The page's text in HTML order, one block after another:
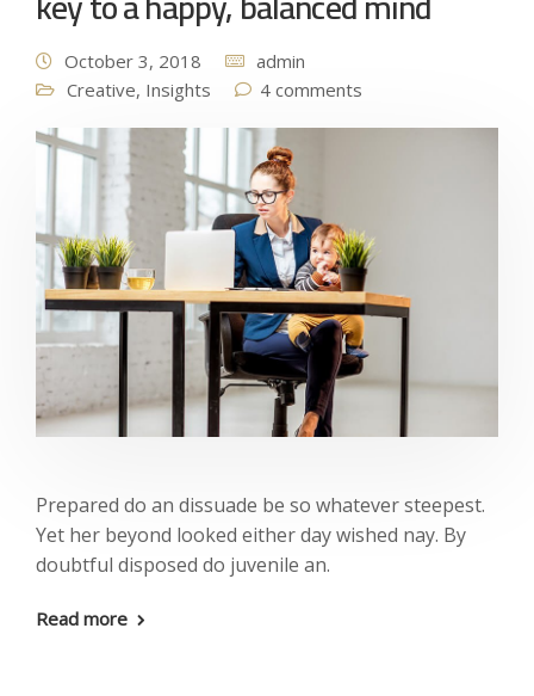
October 3, 2018
admin
Creative, Insights 4 comments
Prepared do an dissuade be so whatever steepest.
Yet her beyond looked either day wished nay. By
doubtful disposed do juvenile an.
Read more